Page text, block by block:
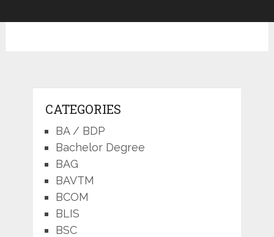
CATEGORIES
BA / BDP
Bachelor Degree
BAG
BAVTM
BCOM
BLIS
BSC